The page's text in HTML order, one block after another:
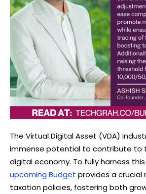
The Virtual Digital Asset (VDA)
immense potential to contribute to
digital economy. To fully harness
upcoming Budget provides a
taxation policies, fostering both